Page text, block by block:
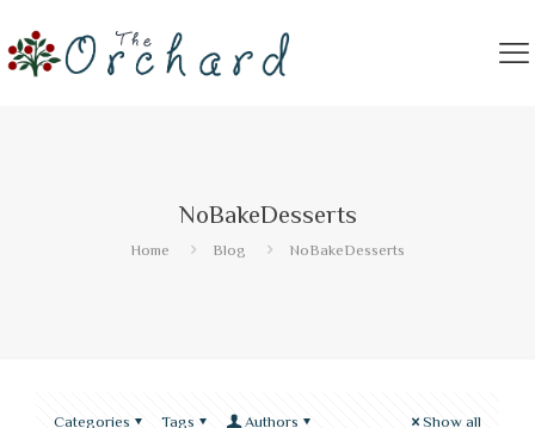
NoBakeDesserts
Home Blog NoBakeDesserts
Categories Tags Authors Show all